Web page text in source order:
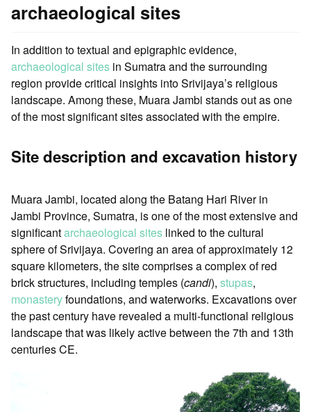
archaeological sites
In addition to textual and epigraphic evidence,
archaeological sites in Sumatra and the surrounding
region provide critical insights into Srivijaya’s religious
landscape. Among these, Muara Jambi stands out as one
of the most significant sites associated with the empire.
Site description and excavation history
Muara Jambi, located along the Batang Hari River in
Jambi Province, Sumatra, is one of the most extensive and
significantarchaeological sites linked to the cultural
sphere of Srivijaya. Covering an area of approximately 12
square kilometers, the site comprises a complex of red
brick structures, including temples (candi), stupas,
monasteryfoundations, and waterworks. Excavations over
the past century have revealed a multi-functional religious
landscape that was likely active between the 7th and 13th
centuries CE.